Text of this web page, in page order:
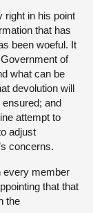
right in his point
that has
been woeful. It
of
what can be
devolution will
and
attempt to
adjust
concerns.
every member
that that
the